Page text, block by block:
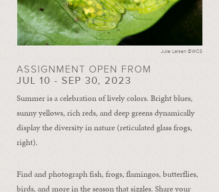
Julie Larsen ©WCS
ASSIGNMENT OPEN FROM
JUL 10 - SEP 30, 2023
Summer is a celebration of lively colors. Bright blues,
sunny yellows, rich reds, and deep greens dynamically
display the diversity in nature (reticulated glass frogs,
right).
Find and photograph fish, frogs, flamingos, butterflies,
birds, and more in the season that sizzles. Share your